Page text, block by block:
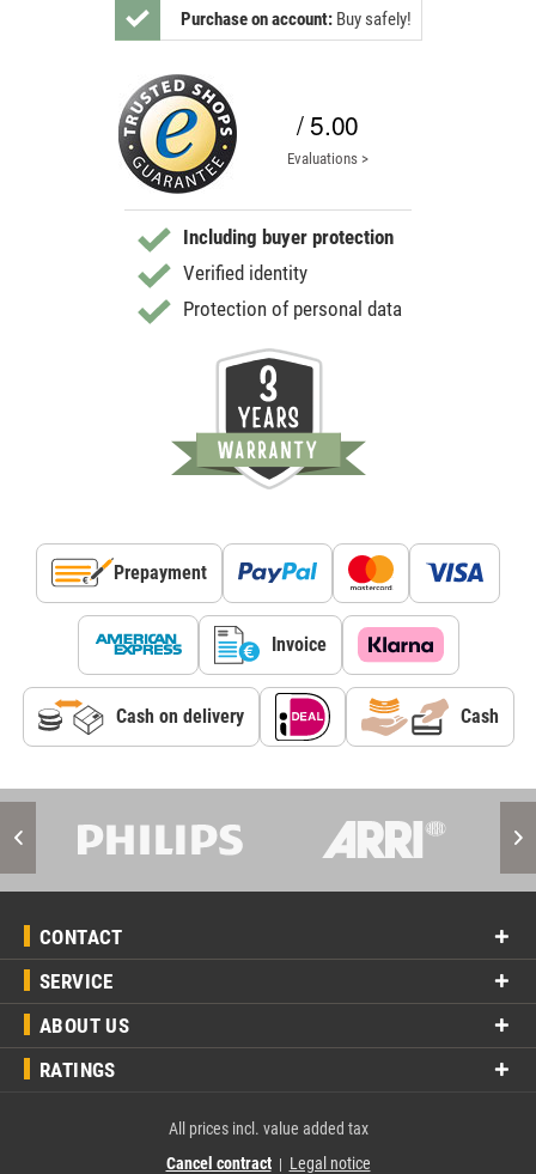
Purchase on account: Buy safely!
/ 5.00
Evaluations >
Including buyer protection
Verified identity
Protection of personal data
Prepayment
Invoice
Cash on delivery Cash
CONTACT
SERVICE
ABOUT US
RATINGS
All prices incl. value added tax
Cancel contract| Legal notice